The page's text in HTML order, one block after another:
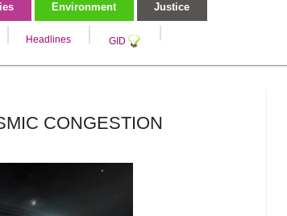
Environment Justice
Headlines GID
CONGESTION